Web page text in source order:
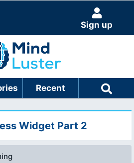
Sign up
Recent
Widget Part 2